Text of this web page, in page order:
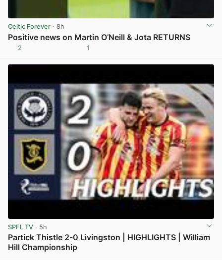
Celtic Forever · 8h
Positive news on Martin O’Neill & Jota RETURNS
2 1
SPFL TV · 5h
Partick Thistle 2-0 Livingston | HIGHLIGHTS | William
Hill Championship